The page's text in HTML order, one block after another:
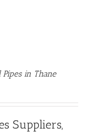
in Thane
Suppliers,